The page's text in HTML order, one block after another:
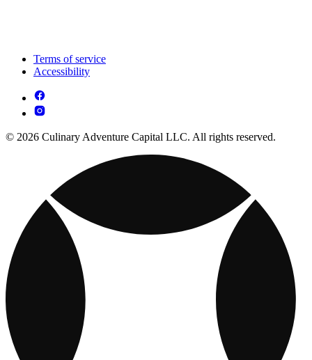
Terms of service
Accessibility
© 2026 Culinary Adventure Capital LLC. All rights reserved.